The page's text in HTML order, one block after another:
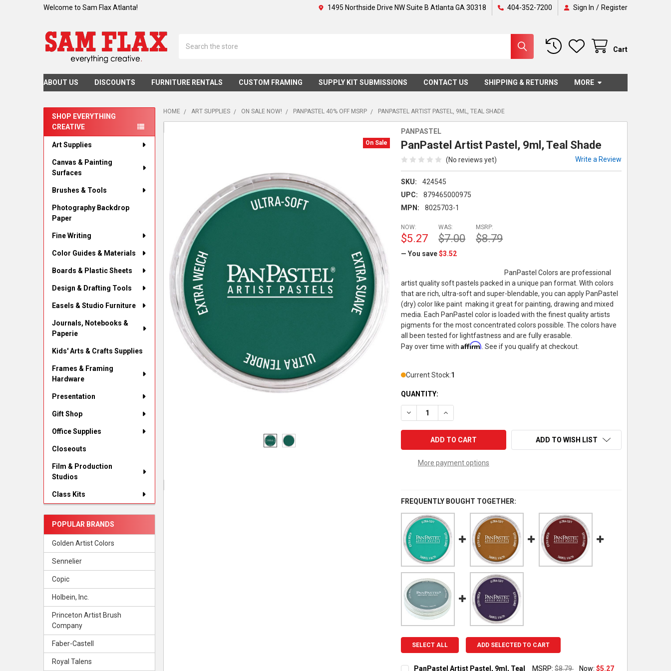
Welcome to Sam Flax Atlanta! 1495 Northside Drive NW Suite B Atlanta GA 30318 404-352-7200 Sign In / Register
Cart
ABOUT US DISCOUNTS FURNITURE RENTALS CUSTOM FRAMING SUPPLY KIT SUBMISSIONS CONTACT US SHIPPING & RETURNS MORE
Sidebar
SHOP EVERYTHING
CREATIVE
Art Supplies
Canvas & Painting
Surfaces
Brushes & Tools
Photography Backdrop
Paper
Fine Writing
Color Guides & Materials
Boards & Plastic Sheets
Design & Drafting Tools
Easels & Studio Furniture
Journals, Notebooks &
Paperie
Kids' Arts & Crafts Supplies
Frames & Framing
Hardware
Presentation
Gift Shop
Office Supplies
Closeouts
Film & Production
Studios
Class Kits
POPULAR BRANDS
Golden Artist Colors
Sennelier
Copic
Holbein, Inc.
Princeton Artist Brush
Company
Faber-Castell
Royal Talens
HOME ART SUPPLIES ON SALE NOW! PANPASTEL 40% OFF MSRP PANPASTEL ARTIST PASTEL, 9ML, TEAL SHADE
PANPASTEL
PanPastel Artist Pastel, 9ml, Teal Shade
(No reviews yet) Write a Review
SKU:
424545
UPC:
879465000975
MPN:
8025703-1
On Sale
MSRP:
$8.79
NOW:
$5.27
WAS:
$7.00
— You save$3.52
PanPastel Colors are professional
artist quality soft pastels packed in a unique pan format. With colors
that are rich, ultra-soft and super-blendable, you can apply PanPastel
(dry) color like paint  making it great for painting, drawing and mixed
media. Each PanPastel color is loaded with the finest quality artists
pigments for the most concentrated colors possible. The colors have
all been tested for lightfastness and are fully erasable.
Pay over time withAffirm . See if you qualify at checkout.
Current Stock:1
QUANTITY:
DECREASE QUANTITY OF PANPASTEL ARTIST PASTEL, 9ML, TEAL SHADE
INCREASE QUANTITY OF PANPASTEL ARTIST PASTEL, 9ML, TEAL
More payment options
ADD TO WISH LIST
FREQUENTLY BOUGHT TOGETHER:
SELECT ALL ADD SELECTED TO CART
PanPastel Artist Pastel, 9ml, Teal MSRP: $8.79 Now:$5.27